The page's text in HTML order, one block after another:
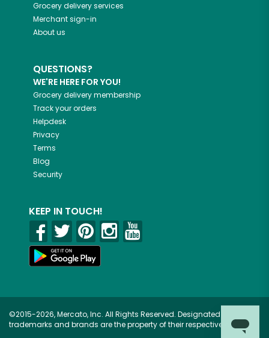
Grocery delivery services
Merchant sign-in
About us
QUESTIONS?
WE'RE HERE FOR YOU!
Grocery delivery membership
Track your orders
Helpdesk
Privacy
Terms
Blog
Security
KEEP IN TOUCH!
©2015-2026, Mercato, Inc. All Rights Reserved. Designated
trademarks and brands are the property of their respective owners.